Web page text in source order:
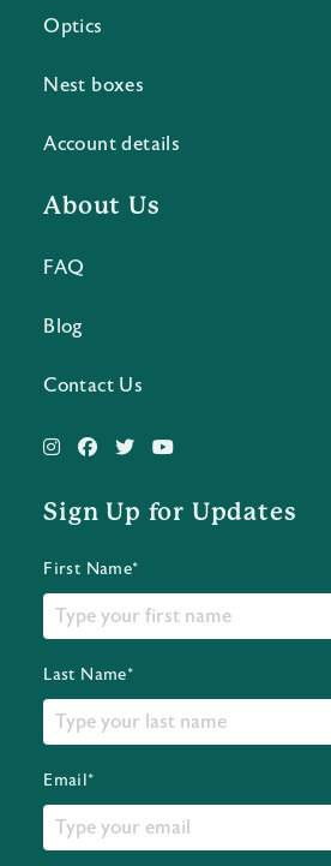
Optics
Nest boxes
Account details
About Us
FAQ
Blog
Contact Us
Sign Up for Updates
First Name*
Last Name*
Email*